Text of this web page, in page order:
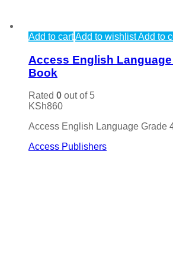
Add to cartAdd to wishlistAdd to
Access English Language
Book
Rated 0 out of 5
KSh860
Access English Language Grade
Access Publishers